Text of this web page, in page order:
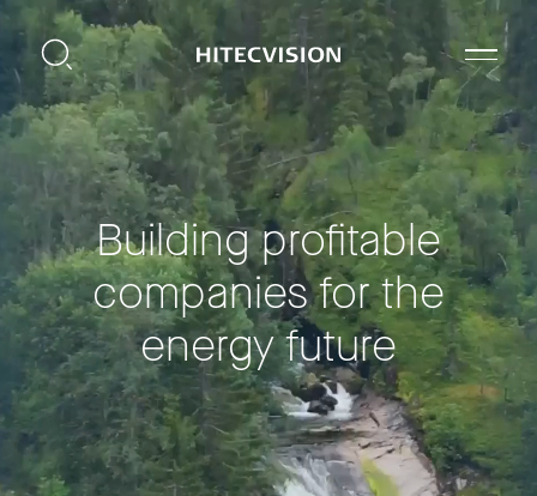
Building profitable
companies for the
energy future